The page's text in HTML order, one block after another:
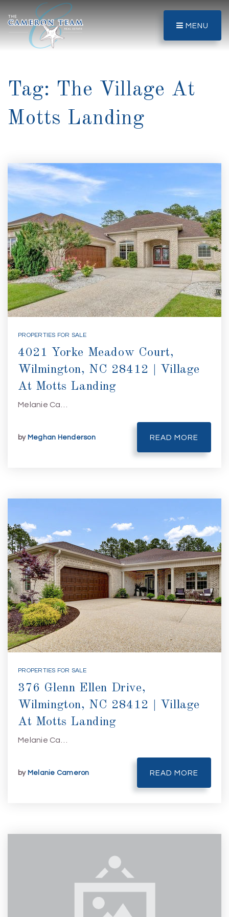
MENU
Tag: The Village At
Motts Landing
PROPERTIES FOR SALE
4021 Yorke Meadow Court,
Wilmington, NC 28412 | Village
At Motts Landing
Melanie Ca…
by Meghan Henderson READ MORE
PROPERTIES FOR SALE
376 Glenn Ellen Drive,
Wilmington, NC 28412 | Village
At Motts Landing
Melanie Ca…
by Melanie Cameron READ MORE